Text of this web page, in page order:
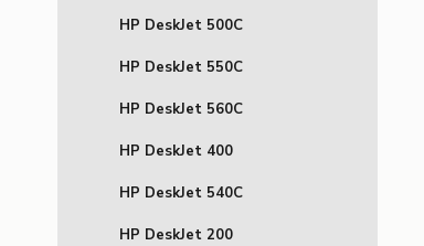
HP DeskJet 500C
HP DeskJet 550C
HP DeskJet 560C
HP DeskJet 400
HP DeskJet 540C
HP DeskJet 200